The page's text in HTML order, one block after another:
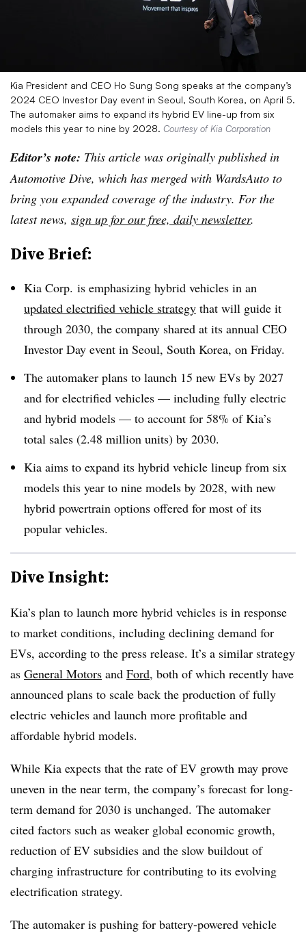
Kia President and CEO Ho Sung Song speaks at the company’s
2024 CEO Investor Day event in Seoul, South Korea, on April 5.
The automaker aims to expand its hybrid EV line-up from six
models this year to nine by 2028. Courtesy of Kia Corporation
Editor’s note: This article was originally published in
Automotive Dive, which has merged with WardsAuto to
bring you expanded coverage of the industry. For the
latest news, sign up for our free, daily newsletter.
Dive Brief:
Kia Corp. is emphasizing hybrid vehicles in an
updated electrified vehicle strategy that will guide it
through 2030, the company shared at its annual CEO
Investor Day event in Seoul, South Korea, on Friday.
The automaker plans to launch 15 new EVs by 2027
and for electrified vehicles — including fully electric
and hybrid models — to account for 58% of Kia’s
total sales (2.48 million units) by 2030.
Kia aims to expand its hybrid vehicle lineup from six
models this year to nine models by 2028, with new
hybrid powertrain options offered for most of its
popular vehicles.
Dive Insight:
Kia’s plan to launch more hybrid vehicles is in response
to market conditions, including declining demand for
EVs, according to the press release. It’s a similar strategy
as General Motors and Ford, both of which recently have
announced plans to scale back the production of fully
electric vehicles and launch more profitable and
affordable hybrid models.
While Kia expects that the rate of EV growth may prove
uneven in the near term, the company’s forecast for long-
term demand for 2030 is unchanged. The automaker
cited factors such as weaker global economic growth,
reduction of EV subsidies and the slow buildout of
charging infrastructure for contributing to its evolving
electrification strategy.
The automaker is pushing for battery-powered vehicle